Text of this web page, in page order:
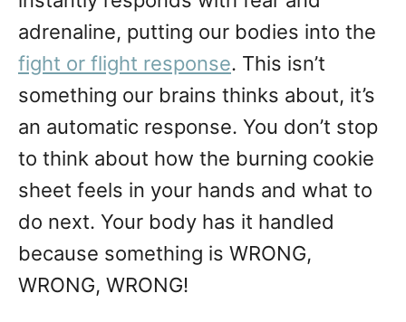
adrenaline, putting our bodies into the
fight or flight response. This isn’t
something our brains thinks about, it’s
an automatic response. You don’t stop
to think about how the burning cookie
sheet feels in your hands and what to
do next. Your body has it handled
because something is WRONG,
WRONG, WRONG!